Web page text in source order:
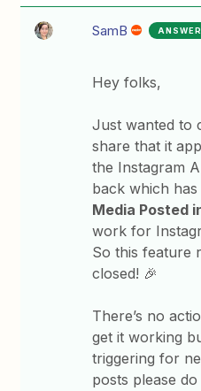
SamB ANSWER
Hey folks,
Just wanted to
share that it
the Instagram
back which
Media Posted
work for
So this feature
closed! 🎉
There’s no
get it working
triggering for
posts please